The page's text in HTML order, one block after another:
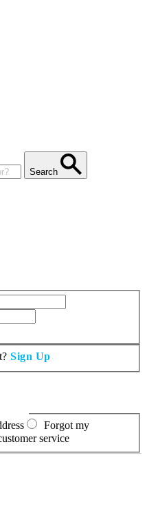
Search
Sign Up
Forgot my
service